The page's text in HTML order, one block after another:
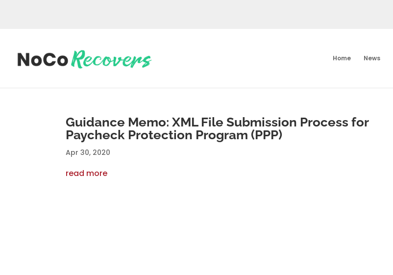
Home News
Guidance Memo: XML File Submission Process for
Paycheck Protection Program (PPP)
Apr 30, 2020
read more